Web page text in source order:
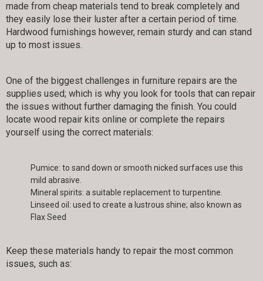
made from cheap materials tend to break completely and
they easily lose their luster after a certain period of time.
Hardwood furnishings however, remain sturdy and can stand
up to most issues.
One of the biggest challenges in furniture repairs are the
supplies used; which is why you look for tools that can repair
the issues without further damaging the finish. You could
locate wood repair kits online or complete the repairs
yourself using the correct materials:
Pumice: to sand down or smooth nicked surfaces use this
mild abrasive.
Mineral spirits: a suitable replacement to turpentine.
Linseed oil: used to create a lustrous shine; also known as
Flax Seed
Keep these materials handy to repair the most common
issues, such as: